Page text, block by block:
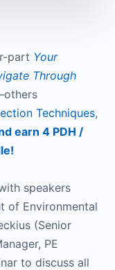
part Your
Through
Techniques,
earn 4 PDH /
speakers
of Environmental
(Senior
PE
to discuss all